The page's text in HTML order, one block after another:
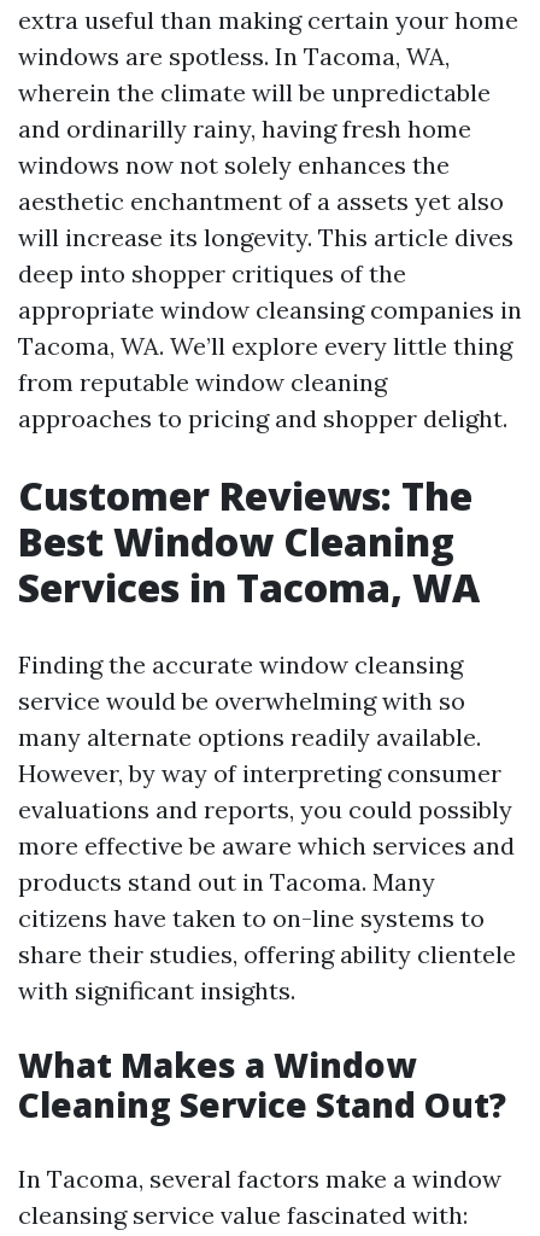
extra useful than making certain your home
windows are spotless. In Tacoma, WA,
wherein the climate will be unpredictable
and ordinarilly rainy, having fresh home
windows now not solely enhances the
aesthetic enchantment of a assets yet also
will increase its longevity. This article dives
deep into shopper critiques of the
appropriate window cleansing companies in
Tacoma, WA. We’ll explore every little thing
from reputable window cleaning
approaches to pricing and shopper delight.
Customer Reviews: The
Best Window Cleaning
Services in Tacoma, WA
Finding the accurate window cleansing
service would be overwhelming with so
many alternate options readily available.
However, by way of interpreting consumer
evaluations and reports, you could possibly
more effective be aware which services and
products stand out in Tacoma. Many
citizens have taken to on-line systems to
share their studies, offering ability clientele
with significant insights.
What Makes a Window
Cleaning Service Stand Out?
In Tacoma, several factors make a window
cleansing service value fascinated with: